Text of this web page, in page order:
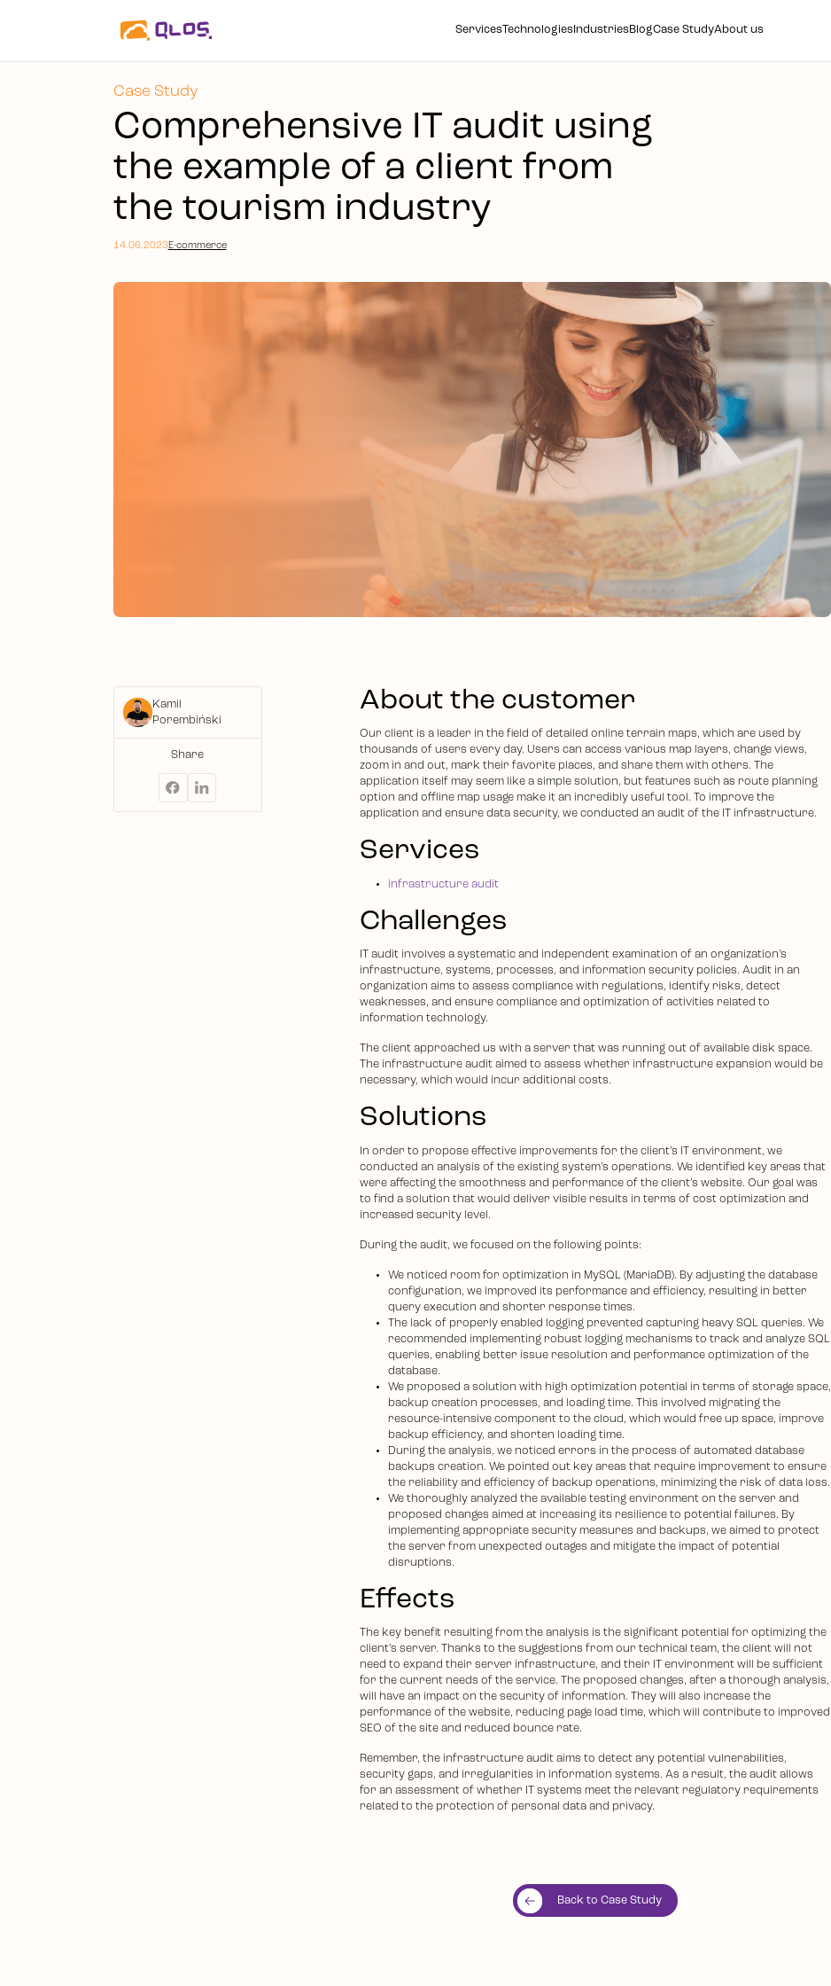
Services Technologies IndustriesBlogCase StudyAbout us
Case Study
Comprehensive IT audit using
the example of a client from
the tourism industry
14.06.2023E-commerce
Kamil
Porembiński
Share
About the customer
Our client is a leader in the field of detailed online terrain maps, which are used by
thousands of users every day. Users can access various map layers, change views,
zoom in and out, mark their favorite places, and share them with others. The
application itself may seem like a simple solution, but features such as route planning
option and offline map usage make it an incredibly useful tool. To improve the
application and ensure data security, we conducted an audit of the IT infrastructure.
Services
infrastructure audit
Challenges
IT audit involves a systematic and independent examination of an organization’s
infrastructure, systems, processes, and information security policies. Audit in an
organization aims to assess compliance with regulations, identify risks, detect
weaknesses, and ensure compliance and optimization of activities related to
information technology.
The client approached us with a server that was running out of available disk space.
The infrastructure audit aimed to assess whether infrastructure expansion would be
necessary, which would incur additional costs.
Solutions
In order to propose effective improvements for the client’s IT environment, we
conducted an analysis of the existing system’s operations. We identified key areas that
were affecting the smoothness and performance of the client’s website. Our goal was
to find a solution that would deliver visible results in terms of cost optimization and
increased security level.
During the audit, we focused on the following points:
We noticed room for optimization in MySQL (MariaDB). By adjusting the database
configuration, we improved its performance and efficiency, resulting in better
query execution and shorter response times.
The lack of properly enabled logging prevented capturing heavy SQL queries. We
recommended implementing robust logging mechanisms to track and analyze SQL
queries, enabling better issue resolution and performance optimization of the
database.
We proposed a solution with high optimization potential in terms of storage space,
backup creation processes, and loading time. This involved migrating the
resource-intensive component to the cloud, which would free up space, improve
backup efficiency, and shorten loading time.
During the analysis, we noticed errors in the process of automated database
backups creation. We pointed out key areas that require improvement to ensure
the reliability and efficiency of backup operations, minimizing the risk of data loss.
We thoroughly analyzed the available testing environment on the server and
proposed changes aimed at increasing its resilience to potential failures. By
implementing appropriate security measures and backups, we aimed to protect
the server from unexpected outages and mitigate the impact of potential
disruptions.
Effects
The key benefit resulting from the analysis is the significant potential for optimizing the
client’s server. Thanks to the suggestions from our technical team, the client will not
need to expand their server infrastructure, and their IT environment will be sufficient
for the current needs of the service. The proposed changes, after a thorough analysis,
will have an impact on the security of information. They will also increase the
performance of the website, reducing page load time, which will contribute to improved
SEO of the site and reduced bounce rate.
Remember, the infrastructure audit aims to detect any potential vulnerabilities,
security gaps, and irregularities in information systems. As a result, the audit allows
for an assessment of whether IT systems meet the relevant regulatory requirements
related to the protection of personal data and privacy.
Back to Case Study